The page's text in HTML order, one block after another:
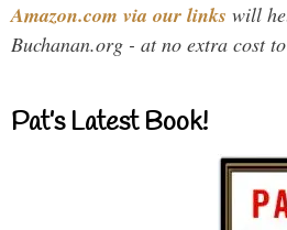
Amazon.com via our links will
Buchanan.org - at no extra cost
Pat’s Latest Book!